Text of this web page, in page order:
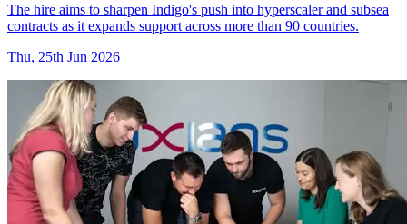
The hire aims to sharpen Indigo's push into hyperscaler and subsea
contracts as it expands support across more than 90 countries.
Thu, 25th Jun 2026